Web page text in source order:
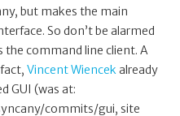
but makes the main
So don’t be alarmed
the command line client. A
fact,Vincent Wiencek already
GUI (was at:
commits/gui, site